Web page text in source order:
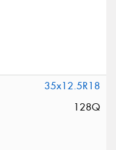
35x12.5R18
128Q